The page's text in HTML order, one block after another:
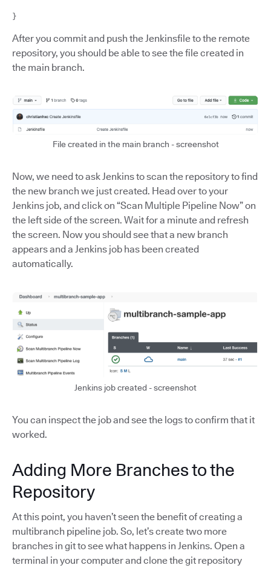
}
After you commit and push the Jenkinsfile to the remote
repository, you should be able to see the file created in
the main branch.
File created in the main branch - screenshot
Now, we need to ask Jenkins to scan the repository to find
the new branch we just created. Head over to your
Jenkins job, and click on “Scan Multiple Pipeline Now” on
the left side of the screen. Wait for a minute and refresh
the screen. Now you should see that a new branch
appears and a Jenkins job has been created
automatically.
Jenkins job created - screenshot
You can inspect the job and see the logs to confirm that it
worked.
Adding More Branches to the
Repository
At this point, you haven’t seen the benefit of creating a
multibranch pipeline job. So, let’s create two more
branches in git to see what happens in Jenkins. Open a
terminal in your computer and clone the git repository